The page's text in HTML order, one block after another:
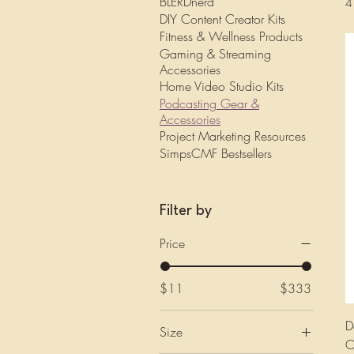
DIY Content Creator Kits
Fitness & Wellness Products
Gaming & Streaming
Accessories
Home Video Studio Kits
Podcasting Gear &
Accessories
Project Marketing Resources
SimpsCMF Bestsellers
Filter by
Price
$11 $333
Size